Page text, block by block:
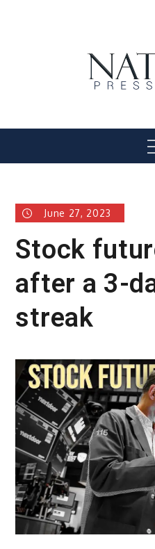
June 27, 2023
Stock
after a 3-
streak